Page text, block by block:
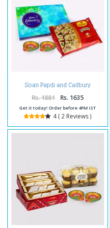
Soan Papdi and Cadbury
Celebration Chocolate Pack with
Diwali Diya
Rs. 1881 Rs. 1635
Get it today! Order before 4PM IST
4 ( 2 Reviews )